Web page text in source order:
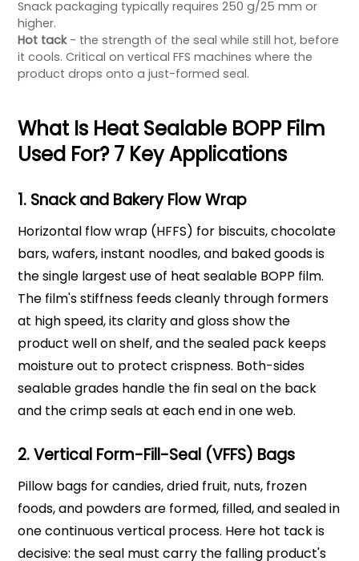
Snack packaging typically requires 250 g/25 mm or
higher.
Hot tack- the strength of the seal while still hot, before
it cools. Critical on vertical FFS machines where the
product drops onto a just-formed seal.
What Is Heat Sealable BOPP Film
Used For? 7 Key Applications
1. Snack and Bakery Flow Wrap
Horizontal flow wrap (HFFS) for biscuits, chocolate
bars, wafers, instant noodles, and baked goods is
the single largest use of heat sealable BOPP film.
The film's stiffness feeds cleanly through formers
at high speed, its clarity and gloss show the
product well on shelf, and the sealed pack keeps
moisture out to protect crispness. Both-sides
sealable grades handle the fin seal on the back
and the crimp seals at each end in one web.
2. Vertical Form-Fill-Seal (VFFS) Bags
Pillow bags for candies, dried fruit, nuts, frozen
foods, and powders are formed, filled, and sealed in
one continuous vertical process. Here hot tack is
decisive: the seal must carry the falling product's